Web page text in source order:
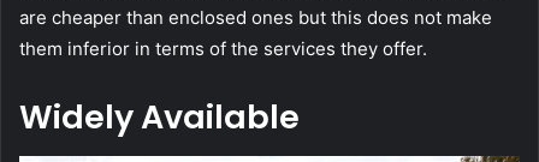
are cheaper than enclosed ones but this does not make
them inferior in terms of the services they offer.
Widely Available